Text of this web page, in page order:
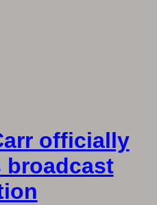
officially
broadcast